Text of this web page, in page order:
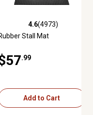
4.6 out of 5 stars with 4973
4.6(4973)
Stall Mat
.99
Add to Cart